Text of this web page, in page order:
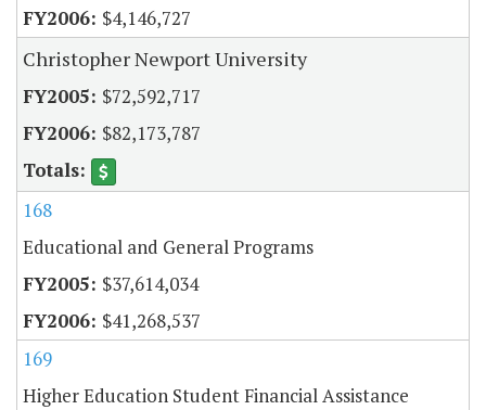
$4,146,727
Christopher Newport University
$72,592,717
$82,173,787
168
Educational and General Programs
$37,614,034
$41,268,537
169
Higher Education Student Financial Assistance